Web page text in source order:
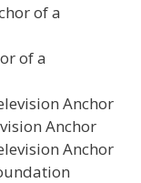
of a
of a
Anchor
Anchor
Anchor